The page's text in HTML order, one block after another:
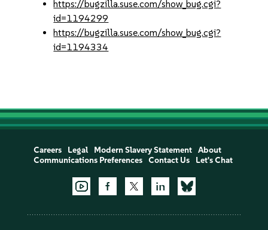
https://bugzilla.suse.com/show_bug.cgi?
id=1194299
https://bugzilla.suse.com/show_bug.cgi?
id=1194334
Careers Legal Modern Slavery Statement
About
Communications Preferences
Contact Us Let's Chat